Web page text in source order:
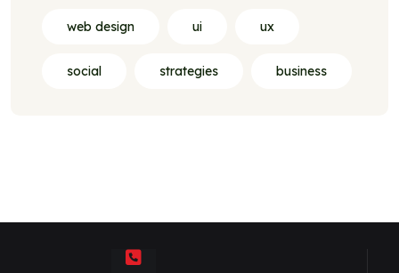
web design ui ux
social strategies business